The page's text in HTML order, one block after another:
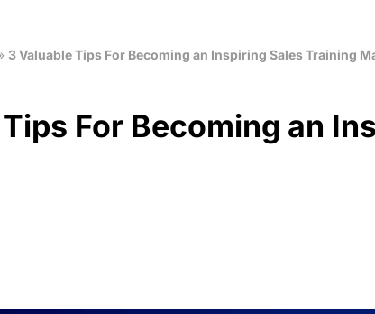
3 Valuable Tips For Becoming an Inspiring Sales Training
For Becoming an